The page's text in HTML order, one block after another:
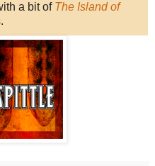
a bit of The Island of